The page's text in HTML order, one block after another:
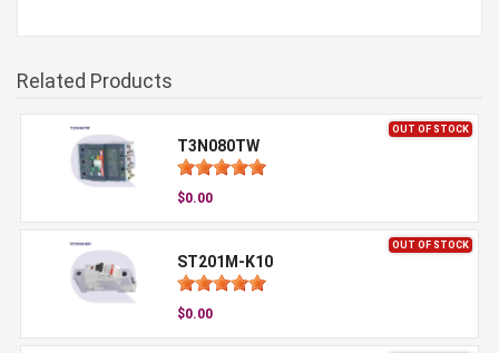
Related Products
OUT OF STOCK
T3N080TW
$0.00
OUT OF STOCK
ST201M-K10
$0.00